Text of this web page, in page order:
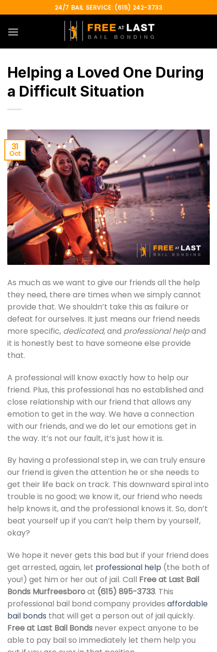
to
content
24/7 BAIL SERVICE: (615) 242-3733
Helping a Loved One During
a Difficult Situation
31
Oct
As much as we want to give our friends all the help
they need, there are times when we simply cannot
provide that. We shouldn’t take this as failure or
defeat for ourselves. It just means our friend needs
more specific, dedicated, and professional helpand
it is honestly best to have someone else provide
that.
A professional will know exactly how to help our
friend. Plus, this professional has no established and
close relationship with our friend that allows any
emotion to get in the way. We have a connection
with our friends, and we do let our emotions get in
the way. It’s not our fault, it’s just how it is.
By having a professional step in, we can truly ensure
our friend is given the attention he or she needs to
get their life back on track. This downward spiral into
trouble is no good; we know it, our friend who needs
help knows it, and the professional knows it. So, don’t
beat yourself up if you can’t help them by yourself,
okay?
We hope it never gets this bad but if your friend does
get arrested, again, let professional help (the both of
you!) get him or her out of jail. Call Free at Last Bail
Bonds Murfreesboroat (615) 895-3733. This
professional bail bond company provides affordable
bail bonds that will get a person out of jail quickly.
Free at Last Bail Bonds never expect anyone to be
able to pay bail so immediately let them help you